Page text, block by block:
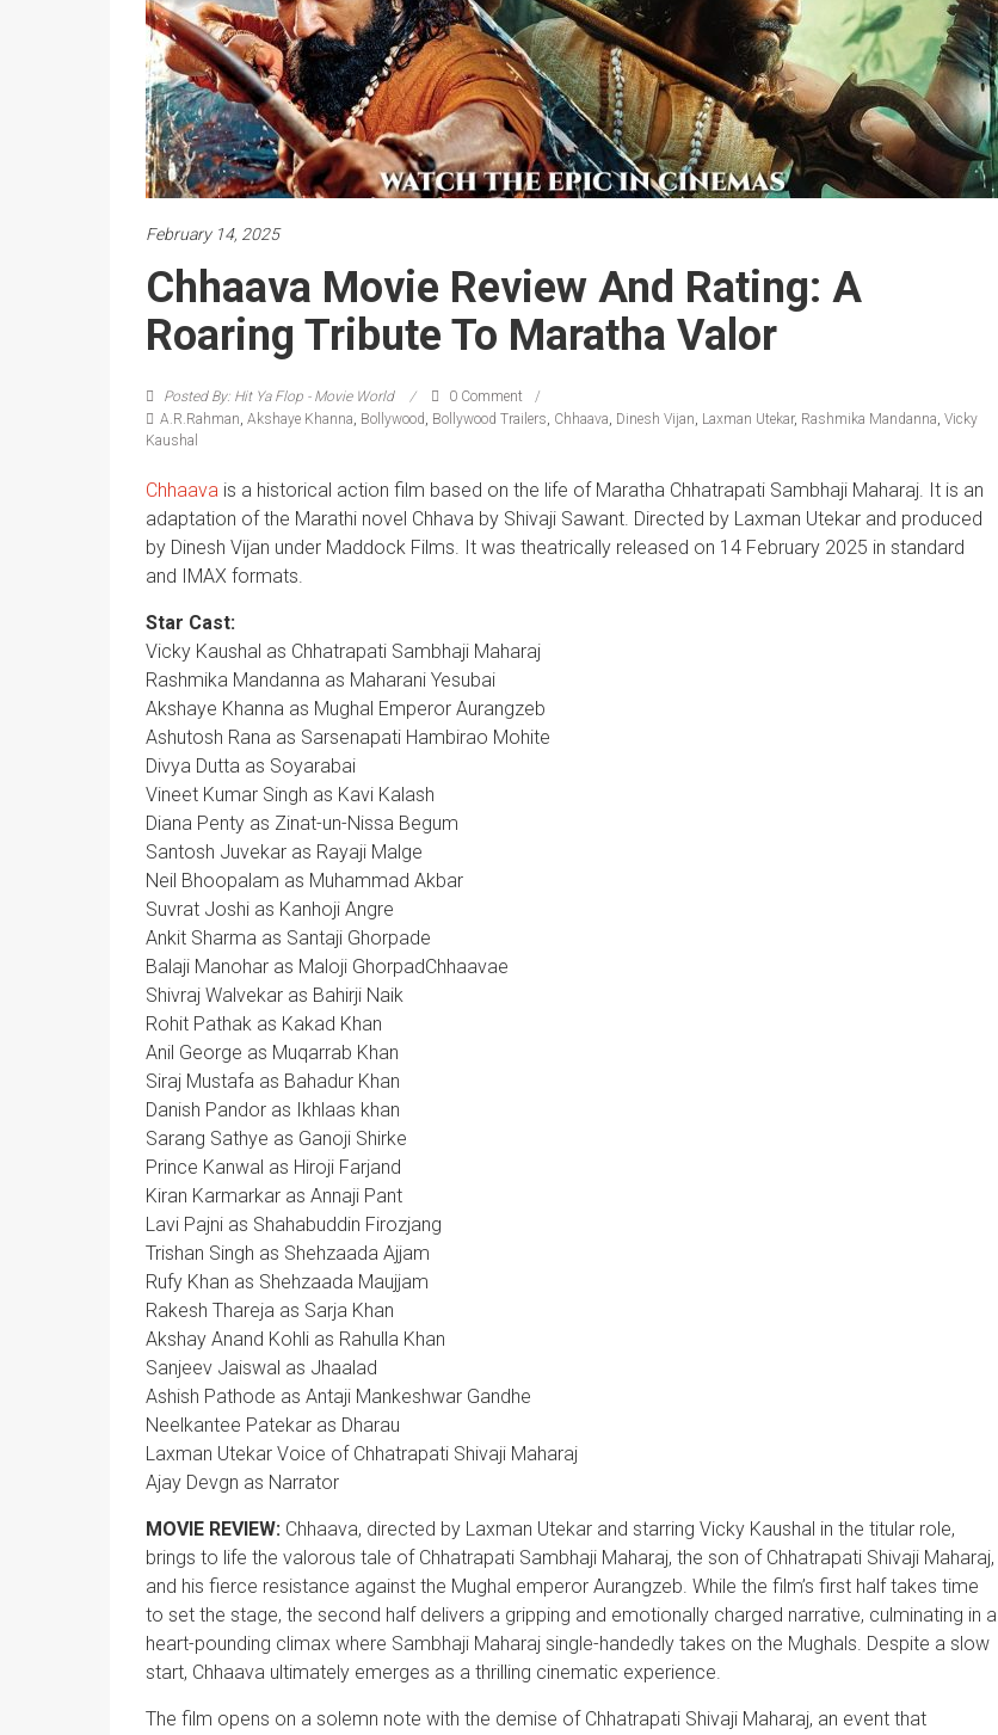
February 14, 2025
Chhaava Movie Review And Rating: A
Roaring Tribute To Maratha Valor
Posted By: Hit Ya Flop - Movie World
0 Comment
A.R.Rahman, Akshaye Khanna, Bollywood, Bollywood Trailers, Chhaava, Dinesh Vijan, Laxman Utekar, Rashmika Mandanna, Vicky
Kaushal
Chhaava is a historical action film based on the life of Maratha Chhatrapati Sambhaji Maharaj. It is an
adaptation of the Marathi novel Chhava by Shivaji Sawant. Directed by Laxman Utekar and produced
by Dinesh Vijan under Maddock Films. It was theatrically released on 14 February 2025 in standard
and IMAX formats.
Star Cast:
Vicky Kaushal as Chhatrapati Sambhaji Maharaj
Rashmika Mandanna as Maharani Yesubai
Akshaye Khanna as Mughal Emperor Aurangzeb
Ashutosh Rana as Sarsenapati Hambirao Mohite
Divya Dutta as Soyarabai
Vineet Kumar Singh as Kavi Kalash
Diana Penty as Zinat-un-Nissa Begum
Santosh Juvekar as Rayaji Malge
Neil Bhoopalam as Muhammad Akbar
Suvrat Joshi as Kanhoji Angre
Ankit Sharma as Santaji Ghorpade
Balaji Manohar as Maloji GhorpadChhaavae
Shivraj Walvekar as Bahirji Naik
Rohit Pathak as Kakad Khan
Anil George as Muqarrab Khan
Siraj Mustafa as Bahadur Khan
Danish Pandor as Ikhlaas khan
Sarang Sathye as Ganoji Shirke
Prince Kanwal as Hiroji Farjand
Kiran Karmarkar as Annaji Pant
Lavi Pajni as Shahabuddin Firozjang
Trishan Singh as Shehzaada Ajjam
Rufy Khan as Shehzaada Maujjam
Rakesh Thareja as Sarja Khan
Akshay Anand Kohli as Rahulla Khan
Sanjeev Jaiswal as Jhaalad
Ashish Pathode as Antaji Mankeshwar Gandhe
Neelkantee Patekar as Dharau
Laxman Utekar Voice of Chhatrapati Shivaji Maharaj
Ajay Devgn as Narrator
MOVIE REVIEW: Chhaava, directed by Laxman Utekar and starring Vicky Kaushal in the titular role,
brings to life the valorous tale of Chhatrapati Sambhaji Maharaj, the son of Chhatrapati Shivaji Maharaj,
and his fierce resistance against the Mughal emperor Aurangzeb. While the film’s first half takes time
to set the stage, the second half delivers a gripping and emotionally charged narrative, culminating in a
heart-pounding climax where Sambhaji Maharaj single-handedly takes on the Mughals. Despite a slow
start, Chhaava ultimately emerges as a thrilling cinematic experience.
The film opens on a solemn note with the demise of Chhatrapati Shivaji Maharaj, an event that